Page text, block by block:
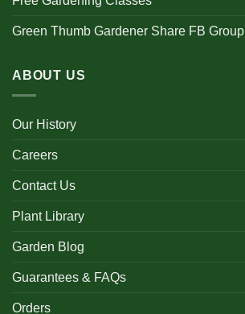
Green Thumb Gardener Share FB Group
ABOUT US
Our History
Careers
Contact Us
Plant Library
Garden Blog
Guarantees & FAQs
Orders